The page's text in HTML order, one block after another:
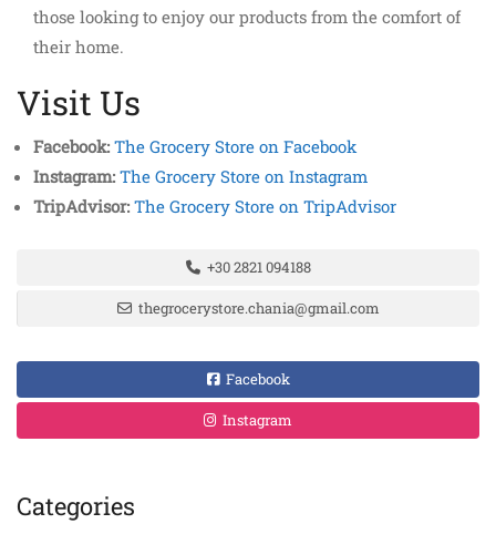
those looking to enjoy our products from the comfort of
their home.
Visit Us
Facebook: The Grocery Store on Facebook
Instagram: The Grocery Store on Instagram
TripAdvisor: The Grocery Store on TripAdvisor
+30 2821 094188
thegrocerystore.chania@gmail.com
Facebook
Instagram
Categories